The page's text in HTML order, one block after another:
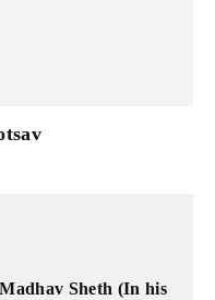
Sheth (In his